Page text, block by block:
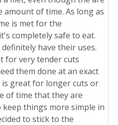
of time. As long as
is met for the
completely safe to eat.
have their uses.
for very tender cuts
them done at an exact
is great for longer cuts or
of time that they are
things more simple in
to stick to the